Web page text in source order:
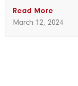
Read More
March 12, 2024